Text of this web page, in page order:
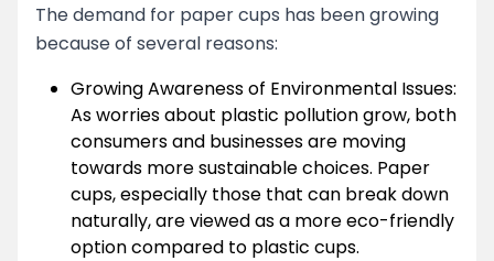
The demand for paper cups has been growing
because of several reasons:
Growing Awareness of Environmental Issues:
As worries about plastic pollution grow, both
consumers and businesses are moving
towards more sustainable choices. Paper
cups, especially those that can break down
naturally, are viewed as a more eco-friendly
option compared to plastic cups.